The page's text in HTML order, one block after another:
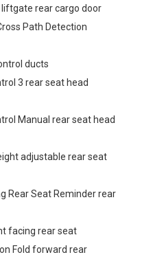
liftgate rear cargo door
Path Detection
ducts
3 rear seat head
Manual rear seat head
adjustable rear seat
Rear Seat Reminder rear
facing rear seat
Fold forward rear